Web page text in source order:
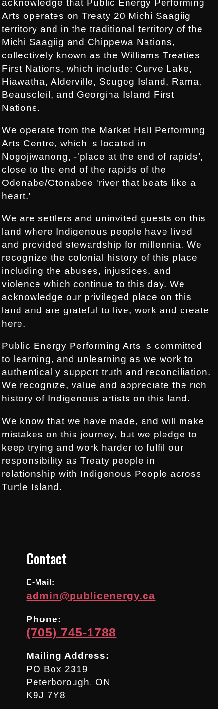
acknowledge that Public Energy Performing
Arts operates on Treaty 20 Michi Saagiig
territory and in the traditional territory of the
Michi Saagiig and Chippewa Nations,
collectively known as the Williams Treaties
First Nations, which include: Curve Lake,
Hiawatha, Alderville, Scugog Island, Rama,
Beausoleil, and Georgina Island First
Nations.
We operate from the Market Hall Performing
Arts Centre, which is located in
Nogojiwanong, -'place at the end of rapids’,
close to the end of the rapids of the
Odenabe/Otonabee 'river that beats like a
heart.'
We are settlers and uninvited guests on this
land where Indigenous people have lived
and provided stewardship for millennia. We
recognize the colonial history of this place
including the abuses, injustices, and
violence which continue to this day. We
acknowledge our privileged place on this
land and are grateful to live, work and create
here.
Public Energy Performing Arts is committed
to learning, and unlearning as we work to
authentically support truth and reconciliation.
We recognize, value and appreciate the rich
history of Indigenous artists on this land.
We know that we have made, and will make
mistakes on this journey, but we pledge to
keep trying and work harder to fulfil our
responsibility as Treaty people in
relationship with Indigenous People across
Turtle Island.
Contact
E-Mail:
admin@publicenergy.ca
Phone:
(705) 745-1788
Mailing Address:
PO Box 2319
Peterborough, ON
K9J 7Y8